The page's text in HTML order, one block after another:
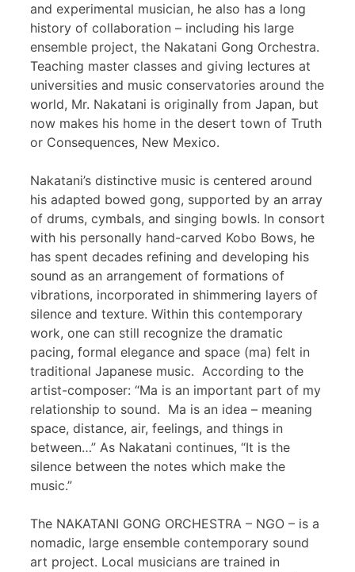
and experimental musician, he also has a long
history of collaboration – including his large
ensemble project, the Nakatani Gong Orchestra.
Teaching master classes and giving lectures at
universities and music conservatories around the
world, Mr. Nakatani is originally from Japan, but
now makes his home in the desert town of Truth
or Consequences, New Mexico.
Nakatani’s distinctive music is centered around
his adapted bowed gong, supported by an array
of drums, cymbals, and singing bowls. In consort
with his personally hand-carved Kobo Bows, he
has spent decades refining and developing his
sound as an arrangement of formations of
vibrations, incorporated in shimmering layers of
silence and texture. Within this contemporary
work, one can still recognize the dramatic
pacing, formal elegance and space (ma) felt in
traditional Japanese music. According to the
artist-composer: “Ma is an important part of my
relationship to sound. Ma is an idea – meaning
space, distance, air, feelings, and things in
between…” As Nakatani continues, “It is the
silence between the notes which make the
music.”
The NAKATANI GONG ORCHESTRA – NGO – is a
nomadic, large ensemble contemporary sound
art project. Local musicians are trained in